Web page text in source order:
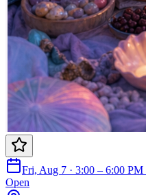
Fri, Aug 7 · 3:00 – 6:00 PM
Open